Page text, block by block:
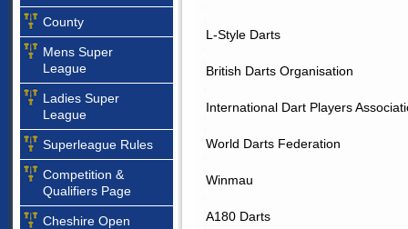
County
Mens Super
League
Ladies Super
League
Superleague Rules
Competition &
Qualifiers Page
Cheshire Open
L-Style Darts
British Darts Organisation
International Dart Players
World Darts Federation
Winmau
A180 Darts